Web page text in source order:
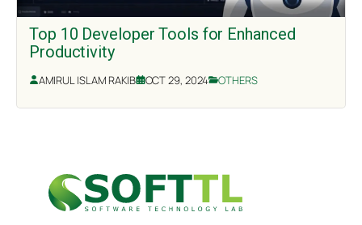
Top 10 Developer Tools for Enhanced
Productivity
AMIRUL ISLAM RAKIB OCT 29, 2024 OTHERS